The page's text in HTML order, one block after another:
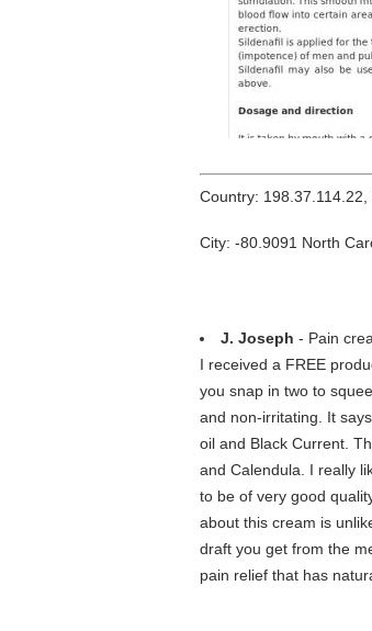
Country:
City: -80.9091 North
J. Joseph - Pain
I received a FREE
you snap in two to
and non-irritating. It
oil and Black Current.
and Calendula. I really
to be of very good
about this cream is
draft you get from the
pain relief that has